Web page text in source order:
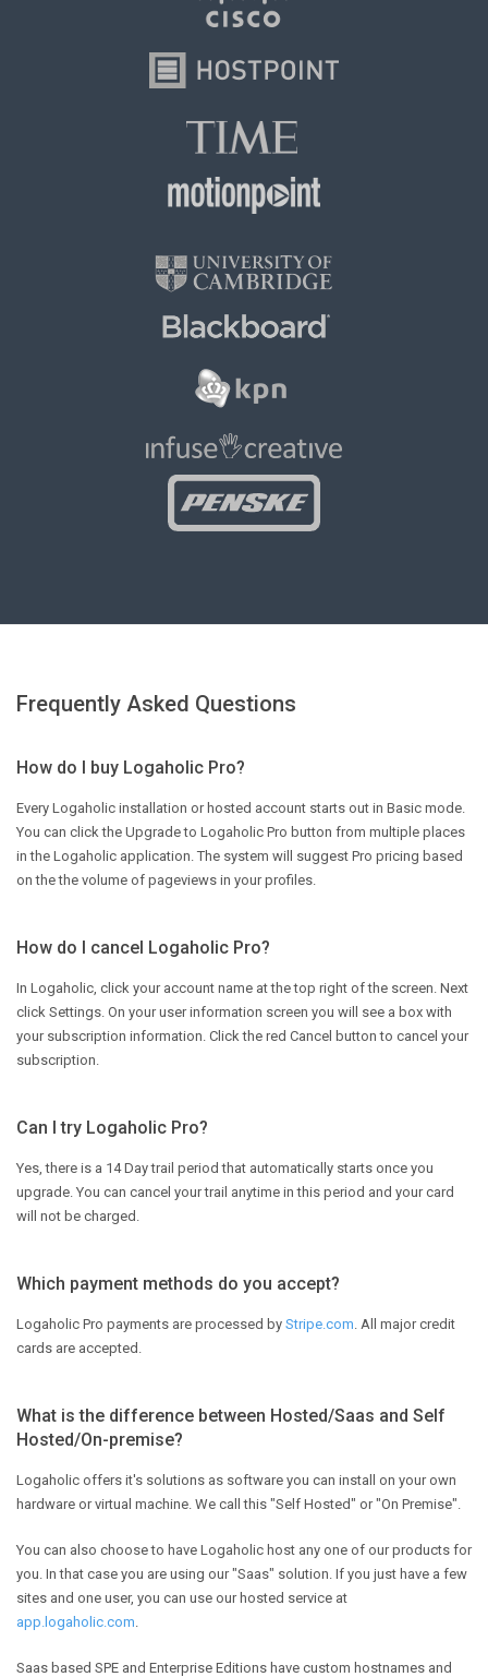
Frequently Asked Questions
How do I buy Logaholic Pro?
Every Logaholic installation or hosted account starts out in Basic mode.
You can click the Upgrade to Logaholic Pro button from multiple places
in the Logaholic application. The system will suggest Pro pricing based
on the the volume of pageviews in your profiles.
How do I cancel Logaholic Pro?
In Logaholic, click your account name at the top right of the screen. Next
click Settings. On your user information screen you will see a box with
your subscription information. Click the red Cancel button to cancel your
subscription.
Can I try Logaholic Pro?
Yes, there is a 14 Day trail period that automatically starts once you
upgrade. You can cancel your trail anytime in this period and your card
will not be charged.
Which payment methods do you accept?
Logaholic Pro payments are processed by Stripe.com. All major credit
cards are accepted.
What is the difference between Hosted/Saas and Self
Hosted/On-premise?
Logaholic offers it's solutions as software you can install on your own
hardware or virtual machine. We call this "Self Hosted" or "On Premise".
You can also choose to have Logaholic host any one of our products for
you. In that case you are using our "Saas" solution. If you just have a few
sites and one user, you can use our hosted service at
app.logaholic.com.
Saas based SPE and Enterprise Editions have custom hostnames and